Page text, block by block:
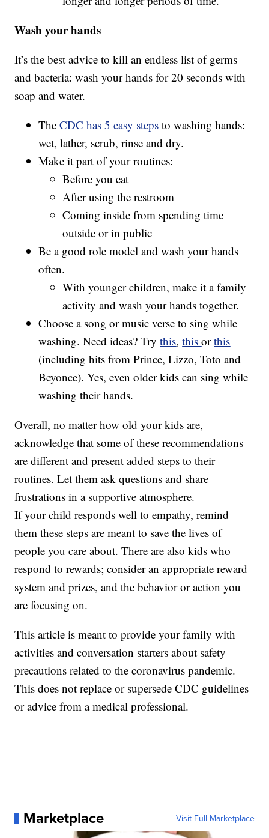
Wash your hands
It’s the best advice to kill an endless list of germs
and bacteria: wash your hands for 20 seconds with
soap and water.
TheCDC has 5 easy steps to washing hands:
wet, lather, scrub, rinse and dry.
Make it part of your routines:
Before you eat
After using the restroom
Coming inside from spending time
outside or in public
Be a good role model and wash your hands
often.
With younger children, make it a family
activity and wash your hands together.
Choose a song or music verse to sing while
washing. Need ideas? Trythis,thisorthis
(including hits from Prince, Lizzo, Toto and
Beyonce). Yes, even older kids can sing while
washing their hands.
Overall, no matter how old your kids are,
acknowledge that some of these recommendations
are different and present added steps to their
routines. Let them ask questions and share
frustrations in a supportive atmosphere.
If your child responds well to empathy, remind
them these steps are meant to save the lives of
people you care about. There are also kids who
respond to rewards; consider an appropriate reward
system and prizes, and the behavior or action you
are focusing on.
This article is meant to provide your family with
activities and conversation starters about safety
precautions related to the coronavirus pandemic.
This does not replace or supersede CDC guidelines
or advice from a medical professional.
Marketplace Visit Full Marketplace